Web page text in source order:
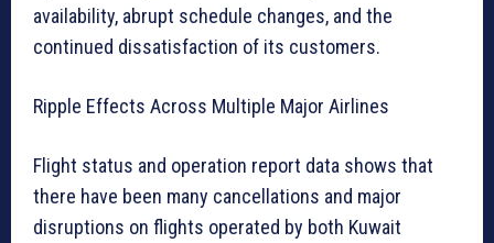
availability, abrupt schedule changes, and the
continued dissatisfaction of its customers.
Ripple Effects Across Multiple Major Airlines
Flight status and operation report data shows that
there have been many cancellations and major
disruptions on flights operated by both Kuwait